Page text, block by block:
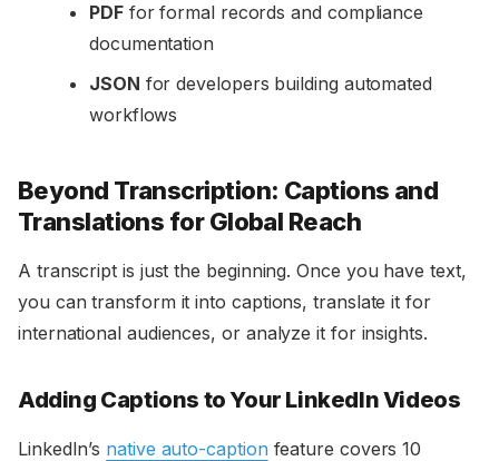
PDFfor formal records and compliance
documentation
JSON for developers building automated
workflows
Beyond Transcription: Captions and
Translations for Global Reach
A transcript is just the beginning. Once you have text,
you can transform it into captions, translate it for
international audiences, or analyze it for insights.
Adding Captions to Your LinkedIn Videos
LinkedIn’s native auto-captionfeature covers 10